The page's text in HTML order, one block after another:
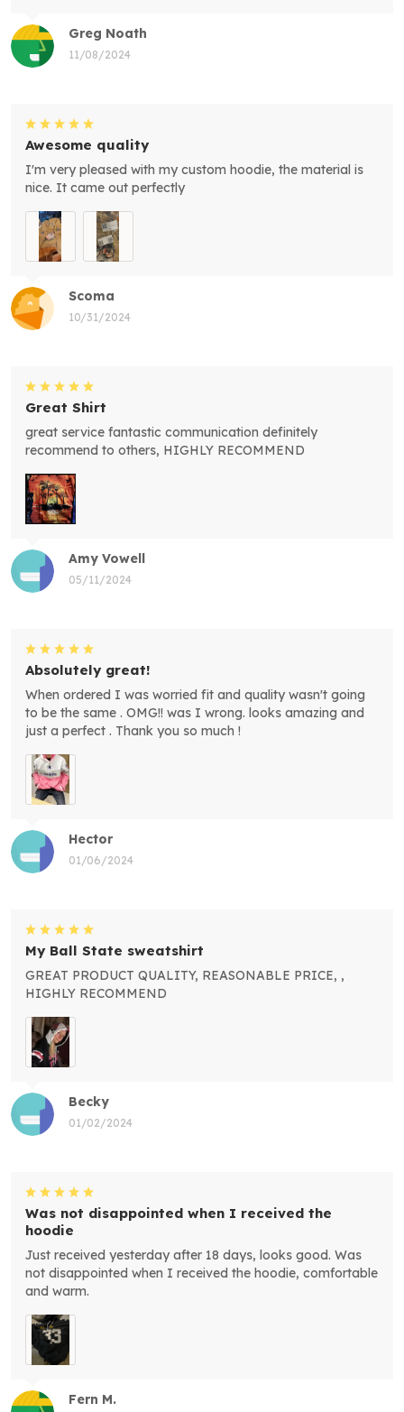
Greg Noath
11/08/2024
Scoma
10/31/2024
Awesome quality
I'm very pleased with my custom hoodie, the material is
nice. It came out perfectly
Amy Vowell
05/11/2024
Great Shirt
great service fantastic communication definitely
recommend to others, HIGHLY RECOMMEND
Hector
01/06/2024
Absolutely great!
When ordered I was worried fit and quality wasn't going
to be the same . OMG!! was I wrong. looks amazing and
just a perfect . Thank you so much !
Becky
01/02/2024
My Ball State sweatshirt
GREAT PRODUCT QUALITY, REASONABLE PRICE, ,
HIGHLY RECOMMEND
Fern M.
Was not disappointed when I received the
hoodie
Just received yesterday after 18 days, looks good. Was
not disappointed when I received the hoodie, comfortable
and warm.